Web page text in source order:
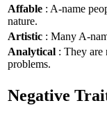
Affable : A-name
nature.
Artistic : Many A-
Analytical : They are
problems.
Negative